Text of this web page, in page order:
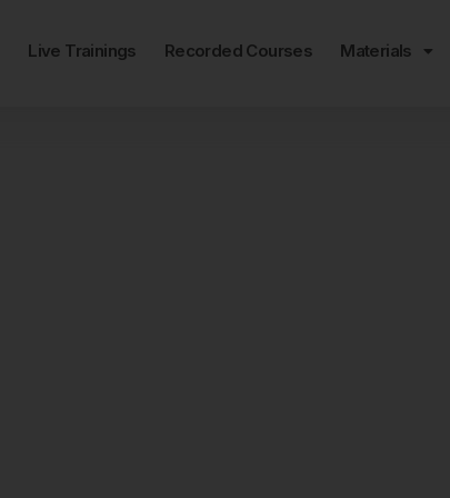
Live Trainings Recorded Courses Materials